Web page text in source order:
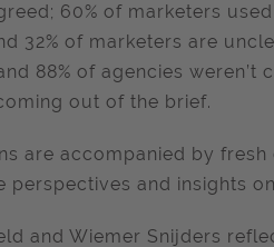
60% of marketers
32% of marketers are
88% of agencies
out of the brief.
are accompanied by
perspectives and insights
and Wiemer Snijders